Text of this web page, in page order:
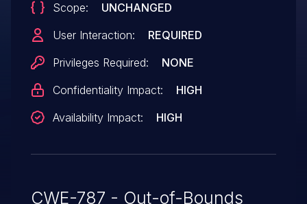
Scope:
UNCHANGED
User Interaction:
REQUIRED
Privileges Required:
NONE
Confidentiality Impact:
HIGH
Availability Impact:
HIGH
CWE-787 - Out-of-Bounds